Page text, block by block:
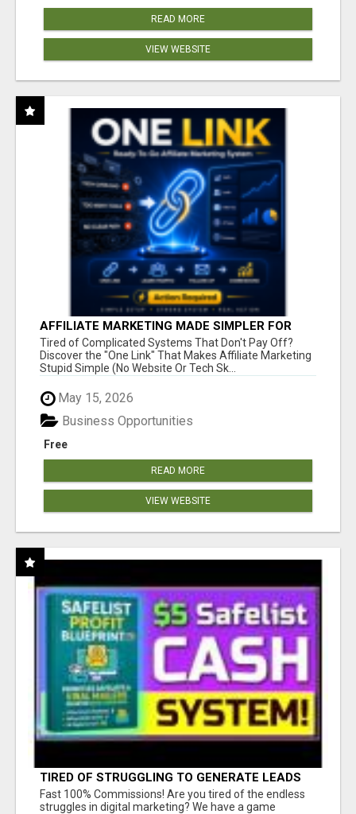
READ MORE
VIEW WEBSITE
AFFILIATE MARKETING MADE SIMPLER FOR
NEW MARKETERS READY TO TAKE ACTION
Tired of Complicated Systems That Don't Pay Off?
Discover the "One Link" That Makes Affiliate Marketing
Stupid Simple (No Website Or Tech Sk...
May 15, 2026
Free
Business Opportunities
READ MORE
VIEW WEBSITE
TIRED OF STRUGGLING TO GENERATE LEADS
AND INCOME ONLINE?
Fast 100% Commissions! Are you tired of the endless
struggles in digital marketing? We have a game